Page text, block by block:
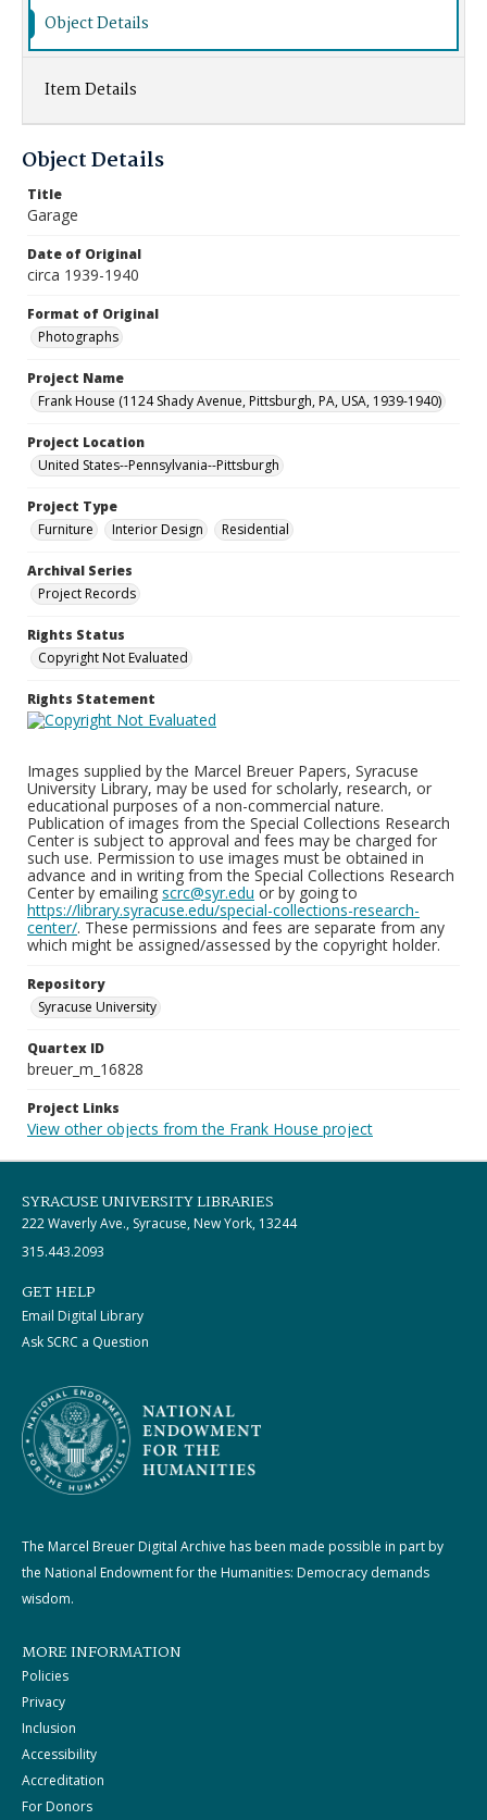
Object Details
Item Details
Object Details
Title
Garage
Date of Original
circa 1939-1940
Format of Original
Photographs
Project Name
Frank House (1124 Shady Avenue, Pittsburgh, PA, USA, 1939-1940)
Project Location
United States--Pennsylvania--Pittsburgh
Project Type
Furniture
Interior Design Residential
Archival Series
Project Records
Rights Status
Copyright Not Evaluated
Rights Statement
Images supplied by the Marcel Breuer Papers, Syracuse
University Library, may be used for scholarly, research, or
educational purposes of a non-commercial nature.
Publication of images from the Special Collections Research
Center is subject to approval and fees may be charged for
such use. Permission to use images must be obtained in
advance and in writing from the Special Collections Research
Center by emailing scrc@syr.edu or by going to
https://library.syracuse.edu/special-collections-research-
center/. These permissions and fees are separate from any
which might be assigned/assessed by the copyright holder.
Repository
Syracuse University
Quartex ID
breuer_m_16828
Project Links
View other objects from the Frank House project
SYRACUSE UNIVERSITY LIBRARIES
222 Waverly Ave., Syracuse, New York, 13244
315.443.2093
GET HELP
Email Digital Library
Ask SCRC a Question
The Marcel Breuer Digital Archive has been made possible in part by
the National Endowment for the Humanities: Democracy demands
wisdom.
MORE INFORMATION
Policies
Privacy
Inclusion
Accessibility
Accreditation
For Donors